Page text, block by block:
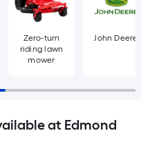
Zero-turn
riding lawn
mower
John Deere
at Edmond